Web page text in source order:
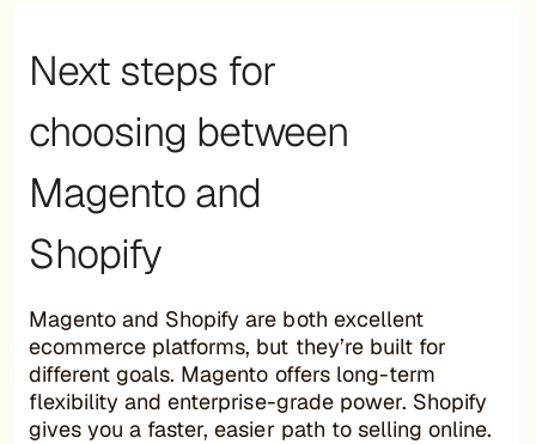
Next steps for
choosing between
Magento and
Shopify
Magento and Shopify are both excellent
ecommerce platforms, but they’re built for
different goals. Magento offers long-term
flexibility and enterprise-grade power. Shopify
gives you a faster, easier path to selling online.